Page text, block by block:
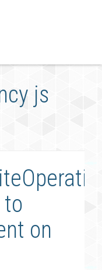
js
on